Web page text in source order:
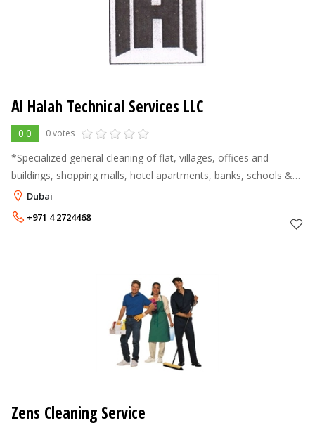
Al Halah Technical Services LLC
0.0 0 votes
*Specialized general cleaning of flat, villages, offices and
buildings, shopping malls, hotel apartments, banks, schools &
showrooms etc. We undertake all kinds of cleaning on daily,
weekly, monthl
Dubai
+971 4 2724468
Zens Cleaning Service